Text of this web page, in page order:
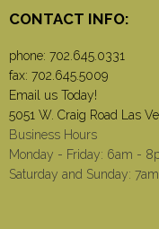
CONTACT INFO:
phone: 702.645.0331
fax: 702.645.5009
Email us Today!
5051 W. Craig Road Las
Business Hours
Monday - Friday: 6am -
Saturday and Sunday: